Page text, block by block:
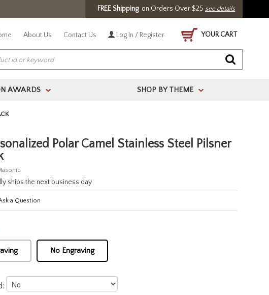
FREE Shippingon Orders Over $25 see details
About Us Contact Us Log In / Register YOUR CART
AWARDS > SHOP BY THEME >
Polar Camel Stainless Steel Pilsner
ships the next business day
a Question
No Engraving